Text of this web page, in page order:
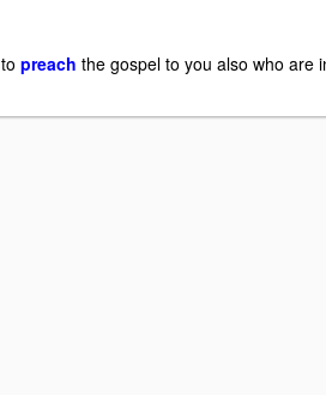
to preach the gospel to you also who are